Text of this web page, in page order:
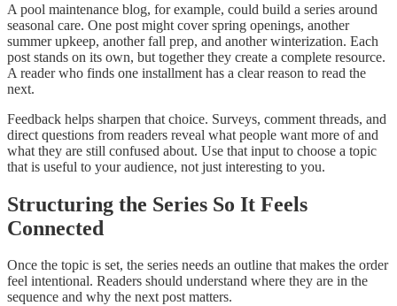
A pool maintenance blog, for example, could build a series around
seasonal care. One post might cover spring openings, another
summer upkeep, another fall prep, and another winterization. Each
post stands on its own, but together they create a complete resource.
A reader who finds one installment has a clear reason to read the
next.
Feedback helps sharpen that choice. Surveys, comment threads, and
direct questions from readers reveal what people want more of and
what they are still confused about. Use that input to choose a topic
that is useful to your audience, not just interesting to you.
Structuring the Series So It Feels
Connected
Once the topic is set, the series needs an outline that makes the order
feel intentional. Readers should understand where they are in the
sequence and why the next post matters.